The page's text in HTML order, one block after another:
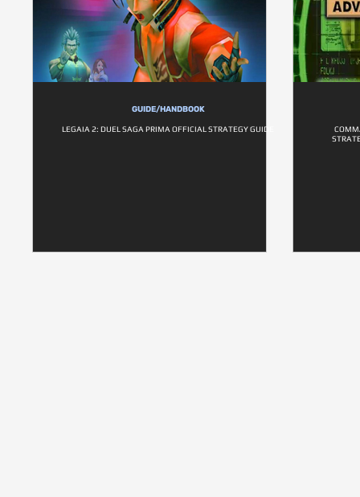
GUIDE/HANDBOOK
LEGAIA 2: DUEL SAGA PRIMA OFFICIAL STRATEGY GUIDE